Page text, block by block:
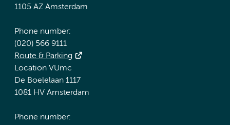
1105 AZ Amsterdam
Phone number:
(020) 566 9111
Route & Parking
Location VUmc
De Boelelaan 1117
1081 HV Amsterdam
Phone number: